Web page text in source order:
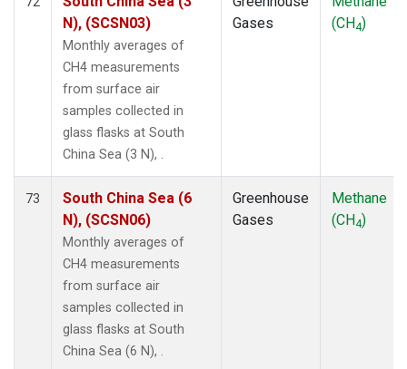
N), (SCSN03)
Monthly averages of
CH4 measurements
from surface air
samples collected in
glass flasks at South
China Sea (3 N), .
Gases
(CH4)
73
South China Sea (6
N), (SCSN06)
Monthly averages of
CH4 measurements
from surface air
samples collected in
glass flasks at South
China Sea (6 N), .
Greenhouse
Gases
Methane
(CH4)